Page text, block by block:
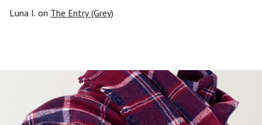
Luna I. on The Entry (Grey)